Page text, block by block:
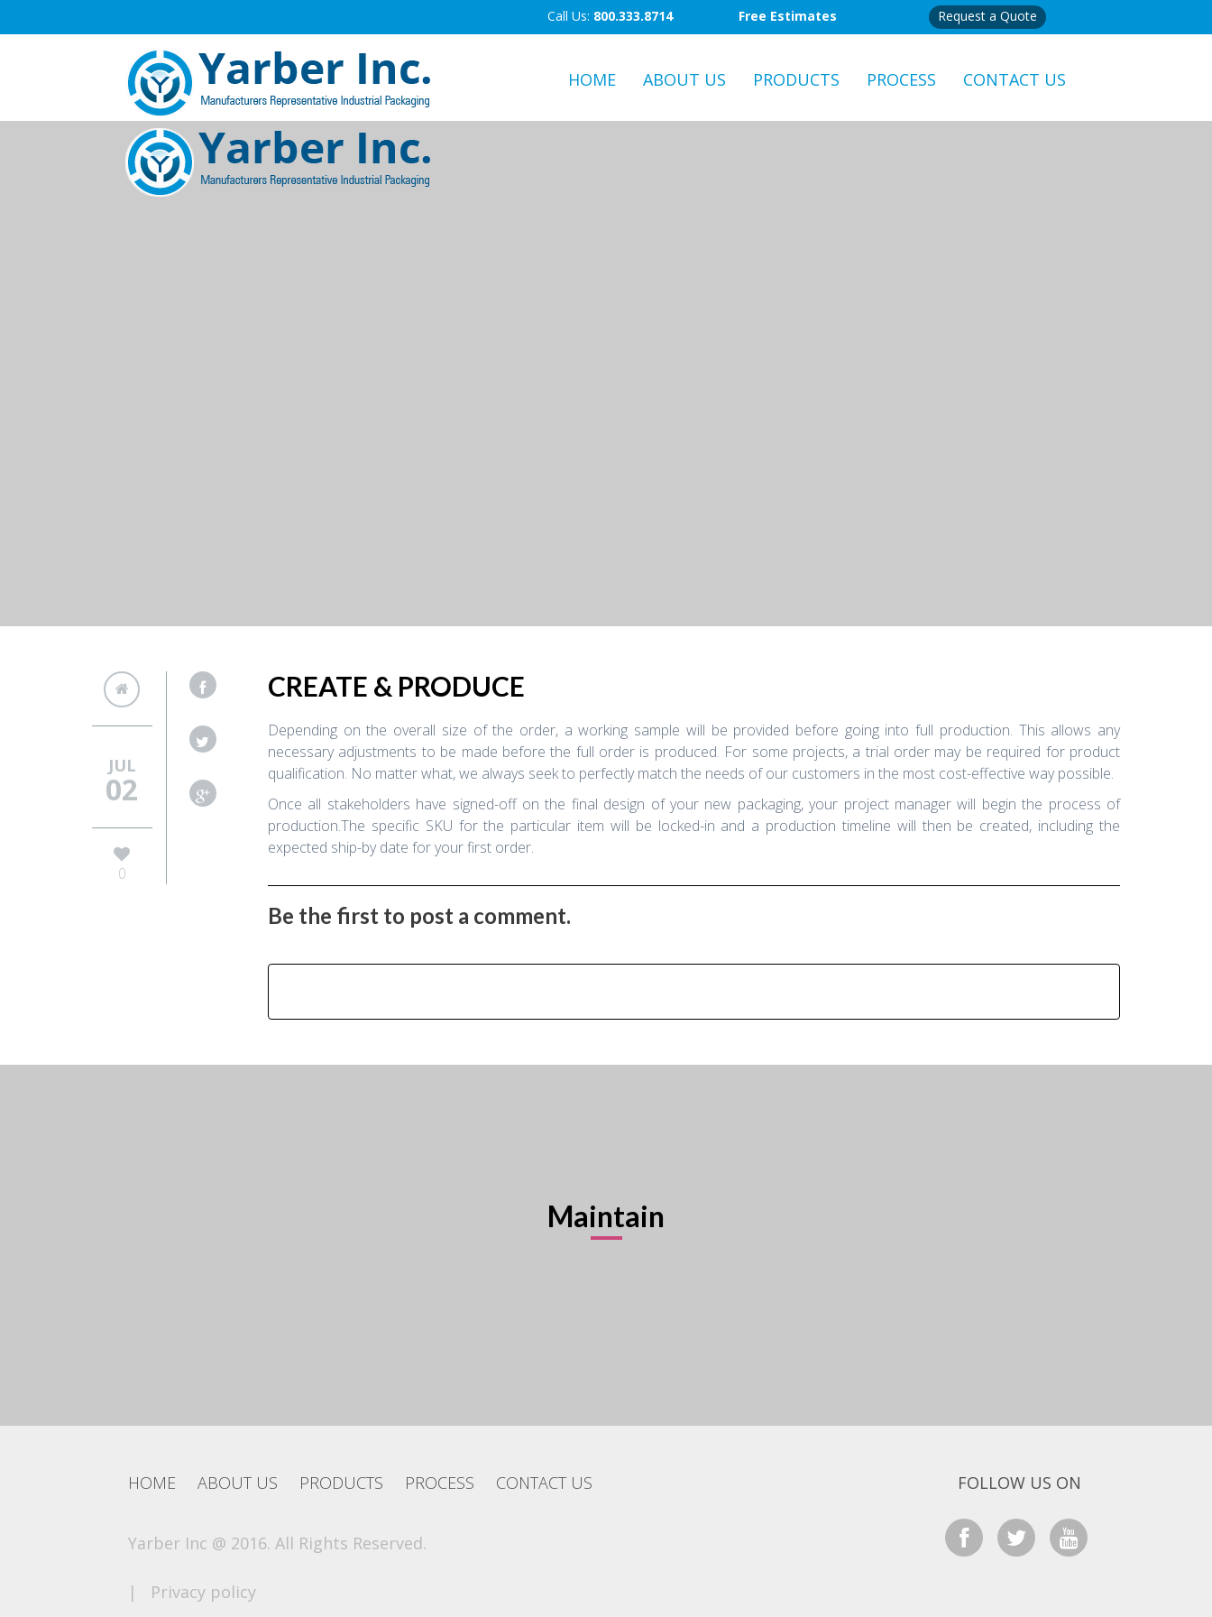
Call Us: 800.333.8714 Free Estimates Request a Quote
HOME ABOUT US PRODUCTS PROCESS CONTACT US
JUL
02
0
CREATE & PRODUCE
Depending on the overall size of the order, a working sample will be provided before going into full production. This allows any
necessary adjustments to be made before the full order is produced. For some projects, a trial order may be required for product
qualification. No matter what, we always seek to perfectly match the needs of our customers in the most cost-effective way possible.
Once all stakeholders have signed-off on the final design of your new packaging, your project manager will begin the process of
production.The specific SKU for the particular item will be locked-in and a production timeline will then be created, including the
expected ship-by date for your first order.
Be the first to post a comment.
Maintain
HOME ABOUT US PRODUCTS PROCESS CONTACT US
Yarber Inc @ 2016. All Rights Reserved.
| Privacy policy
FOLLOW US ON